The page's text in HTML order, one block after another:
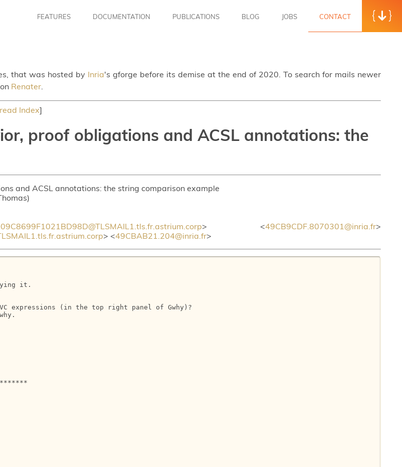
FEATURES DOCUMENTATION PUBLICATIONS BLOG JOBS CONTACT
that was hosted by Inria's gforge before its demise at the end of 2020. To search for mails newer
Renater.
Index]
proof obligations and ACSL annotations: the
and ACSL annotations: the string comparison example
> <49CB9CDF.8070301@inria.fr>
> <49CBAB21.204@inria.fr>
it.
expressions (in the top right panel of Gwhy)?